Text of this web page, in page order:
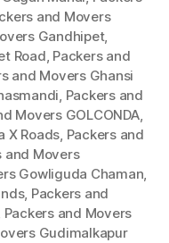
and Movers
Gandhipet,
Road, Packers and
and Movers Ghansi
, Packers and
Movers GOLCONDA,
X Roads, Packers and
and Movers
Gowliguda Chaman,
, Packers and
Packers and Movers
Gudimalkapur